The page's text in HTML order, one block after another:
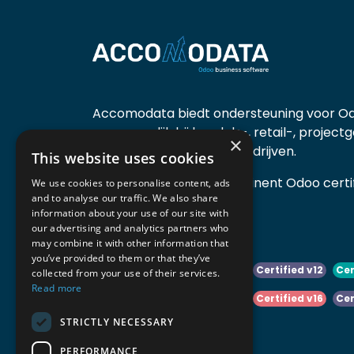
Accomodata biedt ondersteuning voor
voornamelijk bij handels-, retail-,
diensten- en productiebedrijven.
Accomodata is een prominent Odoo
actief in België.
Certified v10 Certified v11 Certified v12
Certified v16
Certified v18
×
This website uses cookies
We use cookies to personalise content, ads
and to analyse our traffic. We also share
information about your use of our site with
our advertising and analytics partners who
may combine it with other information that
you’ve provided to them or that they’ve
collected from your use of their services.
Read more
STRICTLY NECESSARY
PERFORMANCE